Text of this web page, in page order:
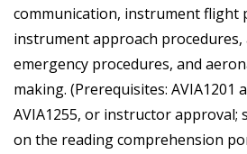
communication, instrument flight
instrument approach procedures,
emergency procedures, and
making. (Prerequisites: AVIA1201
AVIA1255, or instructor approval;
on the reading comprehension